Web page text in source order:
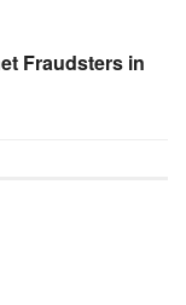
Fraudsters in